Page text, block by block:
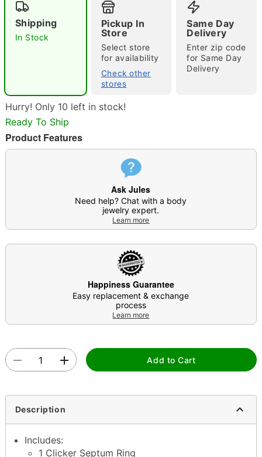
Shipping
In Stock
Pickup In
Store
Select store
for availability
Check other
stores
Same Day
Delivery
Enter zip code
for Same Day
Delivery
Hurry! Only 10 left in stock!
Ready To Ship
Product Features
Ask Jules
Need help? Chat with a body
jewelry expert.
Learn more
Happiness Guarantee
Easy replacement & exchange
process
Learn more
Add to Cart
Description
Includes:
1 Clicker Septum Ring